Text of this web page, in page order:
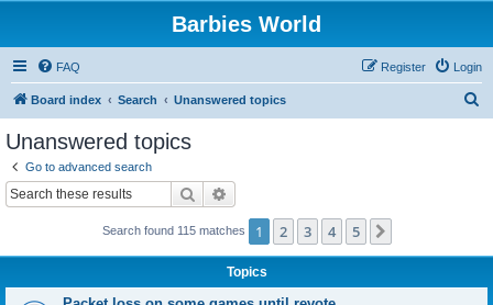
Barbies World
FAQ Login
Register
Board index Search Unanswered topics
Unanswered topics
Go to advanced search
Search
Search found 115 matches 1 2 3 4 5
Topics